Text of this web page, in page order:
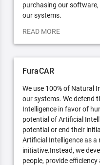
purchasing our
our systems.
READ MORE
FuraCAR
We use 100% of Natural
our systems. We defend
Intelligence in favor of
potential of Artificial
potential or end their
Artificial Intelligence as a
initiative.Instead, we
people, provide